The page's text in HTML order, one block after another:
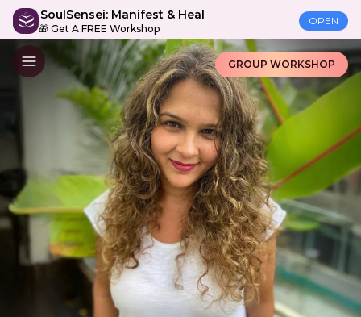
SoulSensei: Manifest & Heal
🎁 Get A FREE Workshop
OPEN
GROUP WORKSHOP